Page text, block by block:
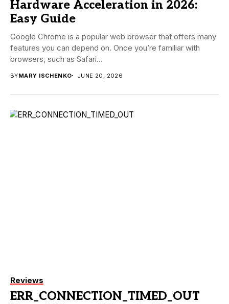
Hardware Acceleration in 2026:
Easy Guide
Google Chrome is a popular web browser that offers many
features you can depend on. Once you’re familiar with
browsers, such as Safari...
BYMARY ISCHENKO JUNE 20, 2026
Reviews
ERR_CONNECTION_TIMED_OUT